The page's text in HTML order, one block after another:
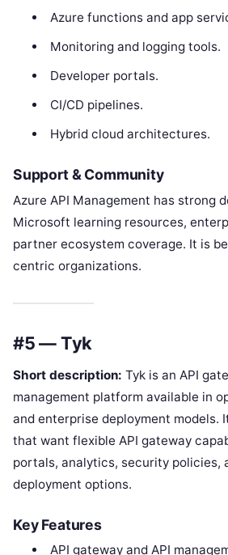
Azure functions and app
Monitoring and logging tools.
Developer portals.
CI/CD pipelines.
Hybrid cloud architectures.
Support & Community
Azure API Management has strong
Microsoft learning resources,
partner ecosystem coverage. It is
centric organizations.
#5 — Tyk
Short description: Tyk is an API
management platform available in
and enterprise deployment models.
that want flexible API gateway
portals, analytics, security policies,
deployment options.
Key Features
API gateway and API